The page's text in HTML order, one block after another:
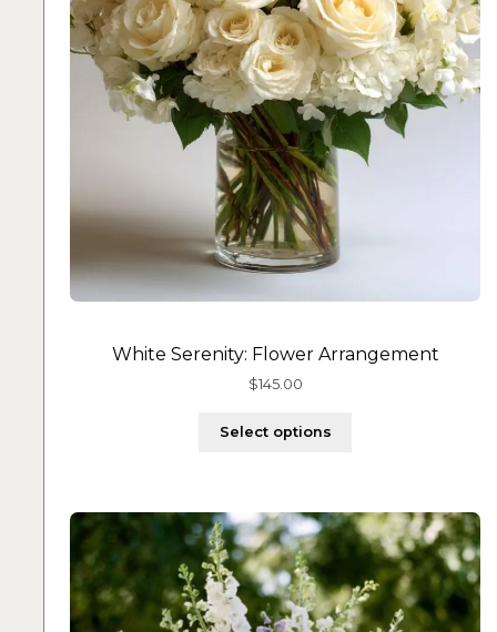
White Serenity: Flower Arrangement
$145.00
Select options